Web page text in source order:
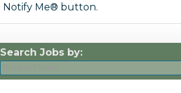
Notify Me® button.
Search Jobs by: